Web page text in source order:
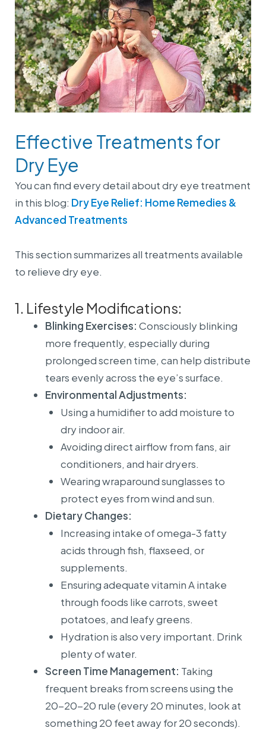
Effective Treatments for
Dry Eye
You can find every detail about dry eye treatment
in this blog: Dry Eye Relief: Home Remedies &
Advanced Treatments
This section summarizes all treatments available
to relieve dry eye.
1. Lifestyle Modifications:
Blinking Exercises: Consciously blinking
more frequently, especially during
prolonged screen time, can help distribute
tears evenly across the eye’s surface.
Environmental Adjustments:
Using a humidifier to add moisture to
dry indoor air.
Avoiding direct airflow from fans, air
conditioners, and hair dryers.
Wearing wraparound sunglasses to
protect eyes from wind and sun.
Dietary Changes:
Increasing intake of omega-3 fatty
acids through fish, flaxseed, or
supplements.
Ensuring adequate vitamin A intake
through foods like carrots, sweet
potatoes, and leafy greens.
Hydration is also very important. Drink
plenty of water.
Screen Time Management: Taking
frequent breaks from screens using the
20-20-20 rule (every 20 minutes, look at
something 20 feet away for 20 seconds).